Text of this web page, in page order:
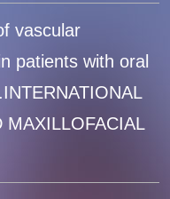
vascular
patients with oral
MAXILLOFACIAL